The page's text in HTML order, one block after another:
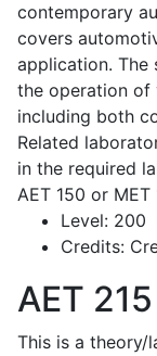
contemporary
covers
application. The
the operation of
including both
Related
in the required
AET 150 or MET
Level: 200
Credits:
AET 215
This is a theory/